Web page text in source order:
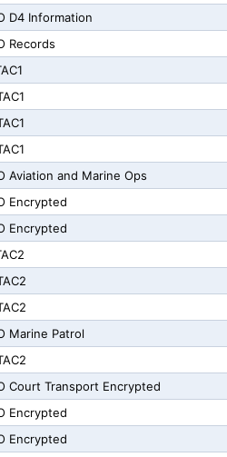
D4 Information
Records
Aviation and Marine Ops
Encrypted
Encrypted
Marine Patrol
Court Transport Encrypted
Encrypted
Encrypted